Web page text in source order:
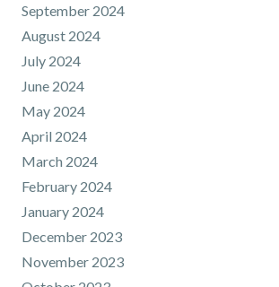
September 2024
August 2024
July 2024
June 2024
May 2024
April 2024
March 2024
February 2024
January 2024
December 2023
November 2023